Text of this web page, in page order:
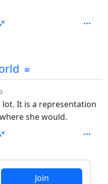
lot. It is a representation
she would.
Join